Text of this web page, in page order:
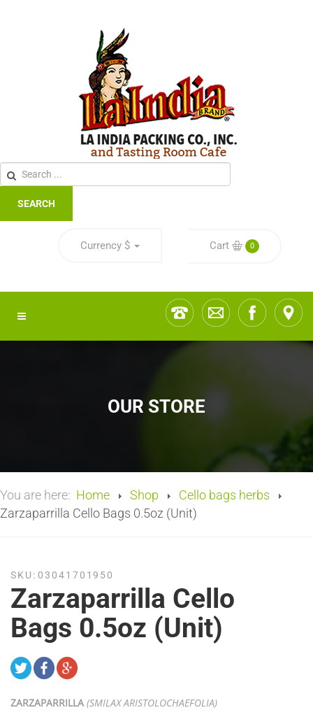
SEARCH
Currency $ Cart 0
OUR STORE
You are here: Home Shop
Cello bags herbs
Zarzaparrilla Cello Bags 0.5oz (Unit)
SKU: 03041701950
Zarzaparrilla Cello
Bags 0.5oz (Unit)
ZARZAPARRILLA(SMILAX ARISTOLOCHAEFOLIA)